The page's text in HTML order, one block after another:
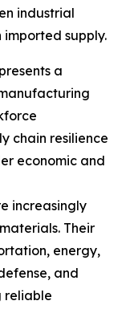
industrial
supply.
a
chain resilience
economic and
increasingly
Their
energy,
and
reliable